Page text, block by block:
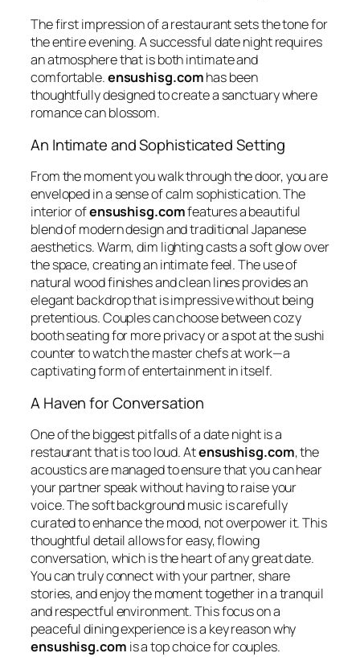
The first impression of a restaurant sets the tone for
the entire evening. A successful date night requires
an atmosphere that is both intimate and
comfortable.ensushisg.comhas been
thoughtfully designed to create a sanctuary where
romance can blossom.
An Intimate and Sophisticated Setting
From the moment you walk through the door, you are
enveloped in a sense of calm sophistication. The
interior ofensushisg.comfeatures a beautiful
blend of modern design and traditional Japanese
aesthetics. Warm, dim lighting casts a soft glow over
the space, creating an intimate feel. The use of
natural wood finishes and clean lines provides an
elegant backdrop that is impressive without being
pretentious. Couples can choose between cozy
booth seating for more privacy or a spot at the sushi
counter to watch the master chefs at work—a
captivating form of entertainment in itself.
A Haven for Conversation
One of the biggest pitfalls of a date night is a
restaurant that is too loud. Atensushisg.com, the
acoustics are managed to ensure that you can hear
your partner speak without having to raise your
voice. The soft background music is carefully
curated to enhance the mood, not overpower it. This
thoughtful detail allows for easy, flowing
conversation, which is the heart of any great date.
You can truly connect with your partner, share
stories, and enjoy the moment together in a tranquil
and respectful environment. This focus on a
peaceful dining experience is a key reason why
ensushisg.com is a top choice for couples.